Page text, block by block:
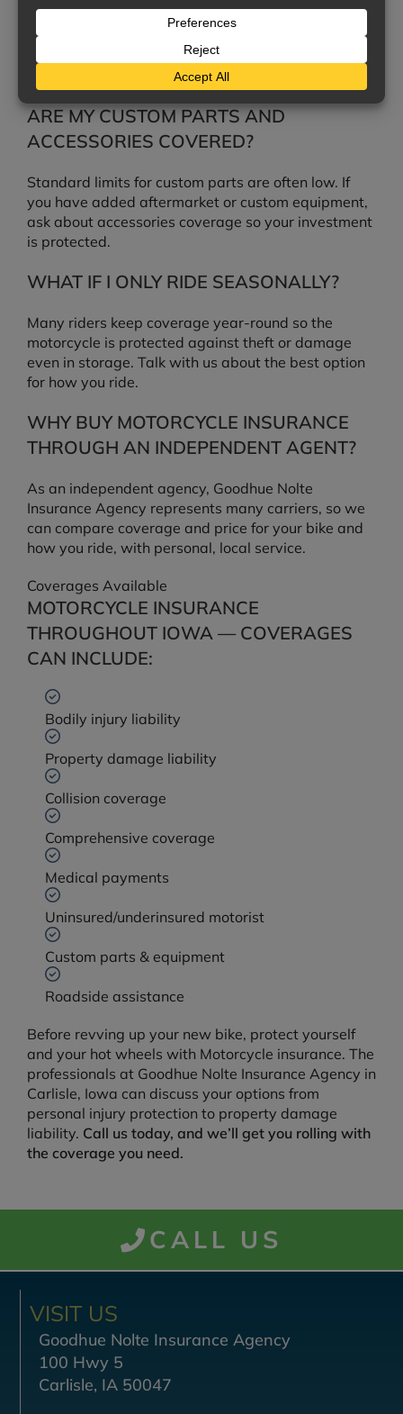
No. Liability covers injuries and damage you cause
to others. To cover your own bike, you need collision
and comprehensive coverage.
ARE MY CUSTOM PARTS AND
ACCESSORIES COVERED?
Standard limits for custom parts are often low. If
you have added aftermarket or custom equipment,
ask about accessories coverage so your investment
is protected.
WHAT IF I ONLY RIDE SEASONALLY?
Many riders keep coverage year-round so the
motorcycle is protected against theft or damage
even in storage. Talk with us about the best option
for how you ride.
WHY BUY MOTORCYCLE INSURANCE
THROUGH AN INDEPENDENT AGENT?
As an independent agency, Goodhue Nolte
Insurance Agency represents many carriers, so we
can compare coverage and price for your bike and
how you ride, with personal, local service.
Coverages Available
MOTORCYCLE INSURANCE
THROUGHOUT IOWA — COVERAGES
CAN INCLUDE:
Bodily injury liability
Property damage liability
Collision coverage
Comprehensive coverage
Medical payments
Uninsured/underinsured motorist
Custom parts & equipment
Roadside assistance
Before revving up your new bike, protect yourself
and your hot wheels with Motorcycle insurance. The
professionals at Goodhue Nolte Insurance Agency in
Carlisle, Iowa can discuss your options from
personal injury protection to property damage
liability. Call us today, and we’ll get you rolling with
the coverage you need.
CALL US
VISIT US
Goodhue Nolte Insurance Agency
100 Hwy 5
Carlisle, IA 50047